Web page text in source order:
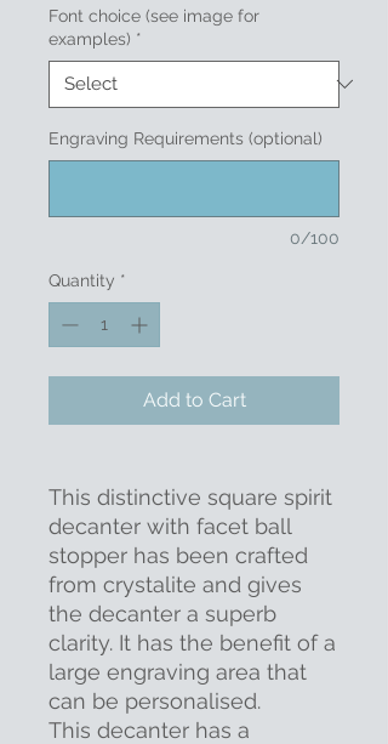
Font choice (see image for
examples) *
Engraving Requirements (optional)
0/100
Quantity *
Add to Cart
This distinctive square spirit
decanter with facet ball
stopper has been crafted
from crystalite and gives
the decanter a superb
clarity. It has the benefit of a
large engraving area that
can be personalised.
This decanter has a